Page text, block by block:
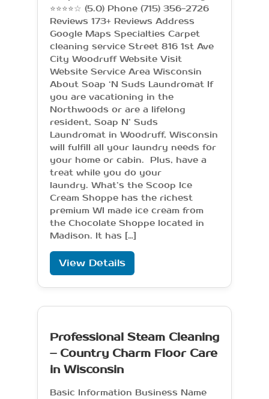
⭐⭐⭐⭐☆ (5.0) Phone (715) 356-2726
Reviews 173+ Reviews Address
Google Maps Specialties Carpet
cleaning service Street 816 1st Ave
City Woodruff Website Visit
Website Service Area Wisconsin
About Soap ‘N Suds Laundromat If
you are vacationing in the
Northwoods or are a lifelong
resident, Soap N’ Suds
Laundromat in Woodruff, Wisconsin
will fulfill all your laundry needs for
your home or cabin. Plus, have a
treat while you do your
laundry. What’s the Scoop Ice
Cream Shoppe has the richest
premium WI made ice cream from
the Chocolate Shoppe located in
Madison. It has […]
View Details
Professional Steam Cleaning
– Country Charm Floor Care
in Wisconsin
Basic Information Business Name